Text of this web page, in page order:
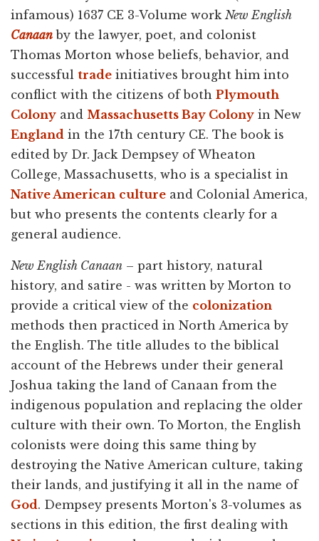
infamous) 1637 CE 3-Volume work New English
Canaan by the lawyer, poet, and colonist
Thomas Morton whose beliefs, behavior, and
successful trade initiatives brought him into
conflict with the citizens of both Plymouth
Colony and Massachusetts Bay Colony in New
England in the 17th century CE. The book is
edited by Dr. Jack Dempsey of Wheaton
College, Massachusetts, who is a specialist in
Native American culture and Colonial America,
but who presents the contents clearly for a
general audience.
New English Canaan – part history, natural
history, and satire - was written by Morton to
provide a critical view of the colonization
methods then practiced in North America by
the English. The title alludes to the biblical
account of the Hebrews under their general
Joshua taking the land of Canaan from the
indigenous population and replacing the older
culture with their own. To Morton, the English
colonists were doing this same thing by
destroying the Native American culture, taking
their lands, and justifying it all in the name of
God. Dempsey presents Morton's 3-volumes as
sections in this edition, the first dealing with